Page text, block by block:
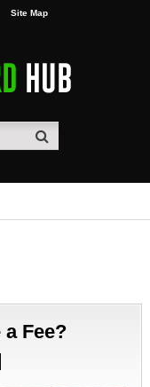
Site Map
Fee?